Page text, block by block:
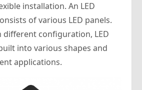
installation. An LED
of various LED panels.
different configuration, LED
into various shapes and
applications.